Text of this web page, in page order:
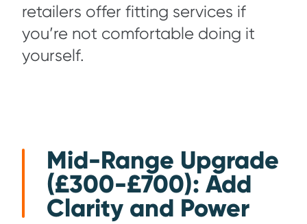
retailers offer fitting services if
you’re not comfortable doing it
yourself.
Mid-Range Upgrade
(£300-£700): Add
Clarity and Power